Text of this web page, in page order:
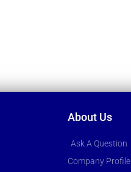
About Us
Ask A Question
Company Profile